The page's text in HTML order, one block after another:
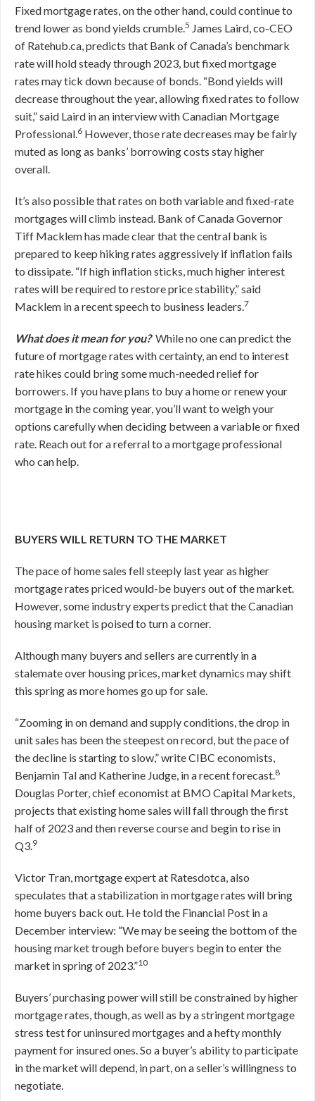
Fixed mortgage rates, on the other hand, could continue to
trend lower as bond yields crumble.5 James Laird, co-CEO
of Ratehub.ca, predicts that Bank of Canada’s benchmark
rate will hold steady through 2023, but fixed mortgage
rates may tick down because of bonds. “Bond yields will
decrease throughout the year, allowing fixed rates to follow
suit,” said Laird in an interview with Canadian Mortgage
Professional.6 However, those rate decreases may be fairly
muted as long as banks’ borrowing costs stay higher
overall.
It’s also possible that rates on both variable and fixed-rate
mortgages will climb instead. Bank of Canada Governor
Tiff Macklem has made clear that the central bank is
prepared to keep hiking rates aggressively if inflation fails
to dissipate. “If high inflation sticks, much higher interest
rates will be required to restore price stability,” said
Macklem in a recent speech to business leaders.7
What does it mean for you? While no one can predict the
future of mortgage rates with certainty, an end to interest
rate hikes could bring some much-needed relief for
borrowers. If you have plans to buy a home or renew your
mortgage in the coming year, you’ll want to weigh your
options carefully when deciding between a variable or fixed
rate. Reach out for a referral to a mortgage professional
who can help.
BUYERS WILL RETURN TO THE MARKET
The pace of home sales fell steeply last year as higher
mortgage rates priced would-be buyers out of the market.
However, some industry experts predict that the Canadian
housing market is poised to turn a corner.
Although many buyers and sellers are currently in a
stalemate over housing prices, market dynamics may shift
this spring as more homes go up for sale.
“Zooming in on demand and supply conditions, the drop in
unit sales has been the steepest on record, but the pace of
the decline is starting to slow,” write CIBC economists,
Benjamin Tal and Katherine Judge, in a recent forecast.8
Douglas Porter, chief economist at BMO Capital Markets,
projects that existing home sales will fall through the first
half of 2023 and then reverse course and begin to rise in
Q3.9
Victor Tran, mortgage expert at Ratesdotca, also
speculates that a stabilization in mortgage rates will bring
home buyers back out. He told the Financial Post in a
December interview: “We may be seeing the bottom of the
housing market trough before buyers begin to enter the
market in spring of 2023.”10
Buyers’ purchasing power will still be constrained by higher
mortgage rates, though, as well as by a stringent mortgage
stress test for uninsured mortgages and a hefty monthly
payment for insured ones. So a buyer’s ability to participate
in the market will depend, in part, on a seller’s willingness to
negotiate.